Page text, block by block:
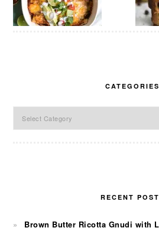
CATEGORIES
RECENT
Brown Butter Ricotta Gnudi with